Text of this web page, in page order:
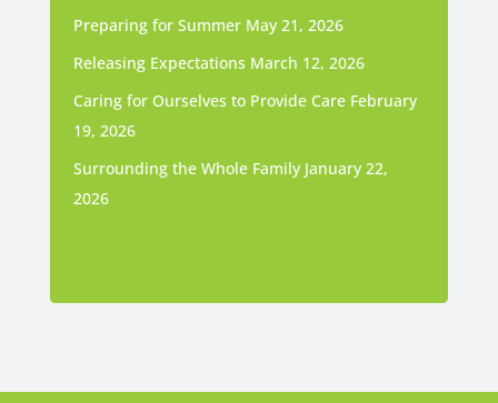
Preparing for Summer May 21, 2026
Releasing Expectations March 12, 2026
Caring for Ourselves to Provide Care February
19, 2026
Surrounding the Whole Family January 22,
2026